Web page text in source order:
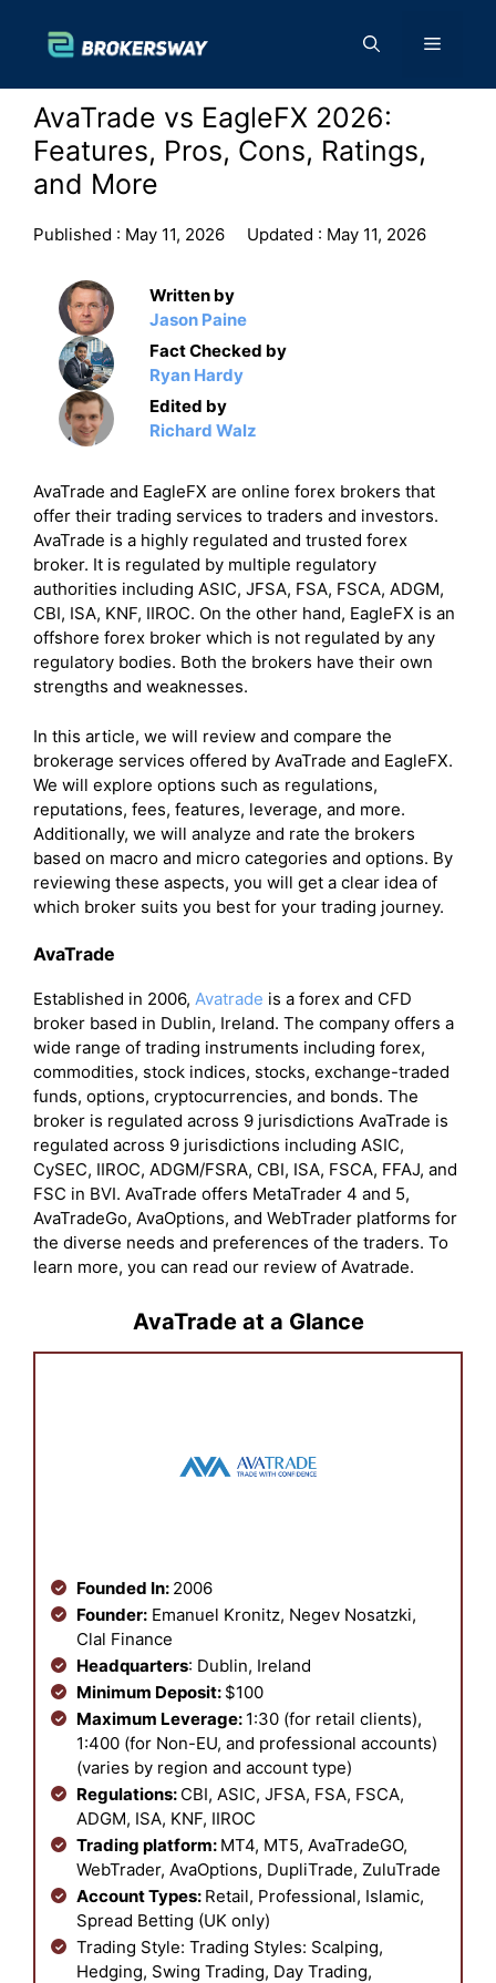
content
Menu
AvaTrade vs EagleFX 2026:
Features, Pros, Cons, Ratings,
and More
Published : May 11, 2026 Updated : May 11, 2026
Written by
Jason Paine
Fact Checked by
Ryan Hardy
Edited by
Richard Walz
AvaTrade and EagleFX are online forex brokers that
offer their trading services to traders and investors.
AvaTrade is a highly regulated and trusted forex
broker. It is regulated by multiple regulatory
authorities including ASIC, JFSA, FSA, FSCA, ADGM,
CBI, ISA, KNF, IIROC. On the other hand, EagleFX is an
offshore forex broker which is not regulated by any
regulatory bodies. Both the brokers have their own
strengths and weaknesses.
In this article, we will review and compare the
brokerage services offered by AvaTrade and EagleFX.
We will explore options such as regulations,
reputations, fees, features, leverage, and more.
Additionally, we will analyze and rate the brokers
based on macro and micro categories and options. By
reviewing these aspects, you will get a clear idea of
which broker suits you best for your trading journey.
AvaTrade
Established in 2006, Avatrade is a forex and CFD
broker based in Dublin, Ireland. The company offers a
wide range of trading instruments including forex,
commodities, stock indices, stocks, exchange-traded
funds, options, cryptocurrencies, and bonds. The
broker is regulated across 9 jurisdictions AvaTrade is
regulated across 9 jurisdictions including ASIC,
CySEC, IIROC, ADGM/FSRA, CBI, ISA, FSCA, FFAJ, and
FSC in BVI. AvaTrade offers MetaTrader 4 and 5,
AvaTradeGo, AvaOptions, and WebTrader platforms for
the diverse needs and preferences of the traders. To
learn more, you can read our review of Avatrade.
AvaTrade at a Glance
Founded In: 2006
Founder: Emanuel Kronitz, Negev Nosatzki,
Clal Finance
Headquarters: Dublin, Ireland
Minimum Deposit: $100
Maximum Leverage: 1:30 (for retail clients),
1:400 (for Non-EU, and professional accounts)
(varies by region and account type)
Regulations: CBI, ASIC, JFSA, FSA, FSCA,
ADGM, ISA, KNF, IIROC
Trading platform: MT4, MT5, AvaTradeGO,
WebTrader, AvaOptions, DupliTrade, ZuluTrade
Account Types: Retail, Professional, Islamic,
Spread Betting (UK only)
Trading Style: Trading Styles: Scalping,
Hedging, Swing Trading, Day Trading,